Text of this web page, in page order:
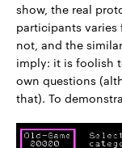
show, the real
participants
not, and the
imply: it is foolish
own questions
that). To